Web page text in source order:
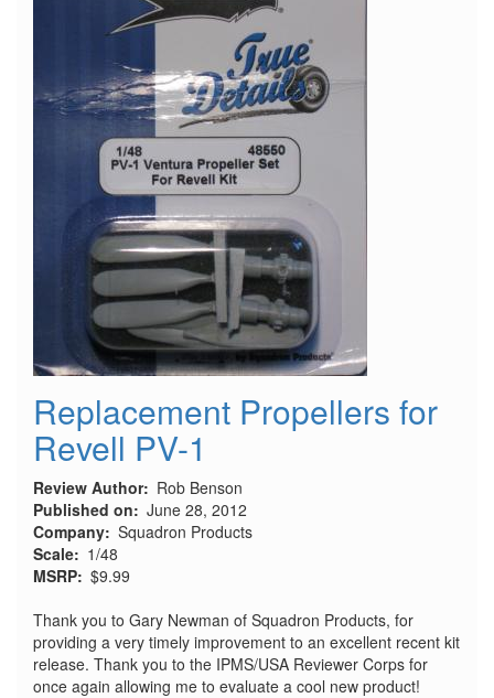
Replacement Propellers for
Revell PV-1
Review Author
Rob Benson
Published on
June 28, 2012
Company Squadron Products
Scale
1/48
MSRP $9.99
Thank you to Gary Newman of Squadron Products, for
providing a very timely improvement to an excellent recent kit
release. Thank you to the IPMS/USA Reviewer Corps for
once again allowing me to evaluate a cool new product!